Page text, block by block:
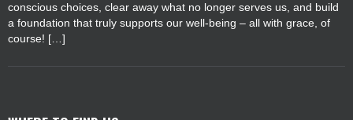
conscious choices, clear away what no longer serves us, and build
a foundation that truly supports our well-being – all with grace, of
course! […]